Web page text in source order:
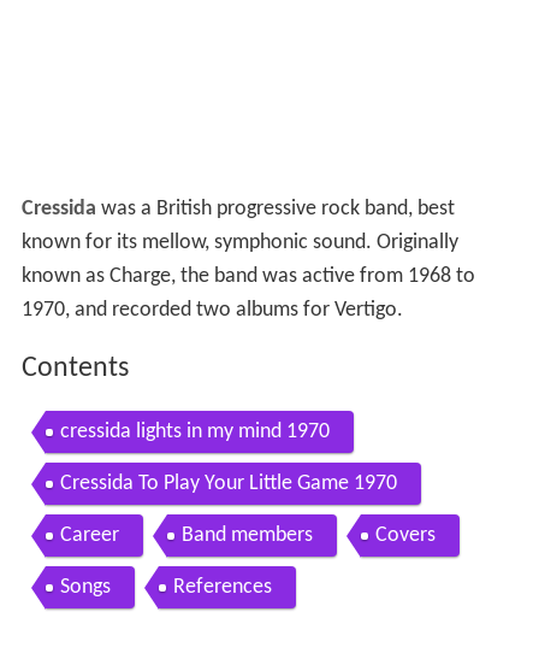
Cressida was a British progressive rock band, best
known for its mellow, symphonic sound. Originally
known as Charge, the band was active from 1968 to
1970, and recorded two albums for Vertigo.
Contents
cressida lights in my mind 1970
Cressida To Play Your Little Game 1970
Career Band members Covers
Songs References